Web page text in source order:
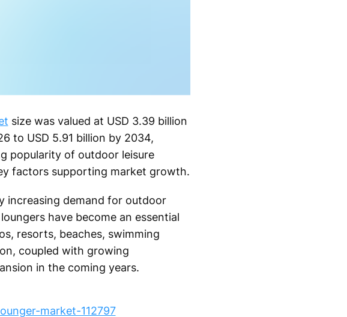
size was valued at USD 3.39 billion
to USD 5.91 billion by 2034,
popularity of outdoor leisure
factors supporting market growth.
increasing demand for outdoor
have become an essential
resorts, beaches, swimming
coupled with growing
in the coming years.
market-112797